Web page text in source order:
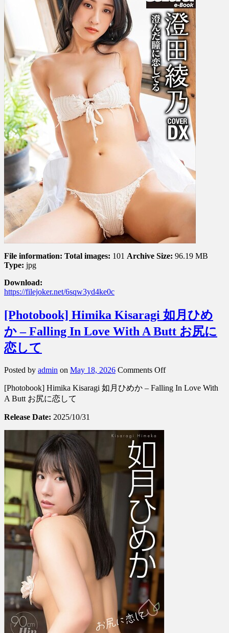
乃
–
I’m
In
Love
With
Your
Clear
Eyes
澄
ん
だ
瞳
恋
Vol.
1
File information: Total images: 101 Archive Size: 96.19 MB
Type: jpg
Download:
https://filejoker.net/6sqw3yd4ke0c
[Photobook] Himika Kisaragi 如月ひめ
か – Falling In Love With A Butt お尻に
恋して
Posted by admin on May 18, 2026 Comments Offon
Himika
[Photobook] Himika Kisaragi 如月ひめか – Falling In Love With
A Butt お尻に恋して
Release Date: 2025/10/31